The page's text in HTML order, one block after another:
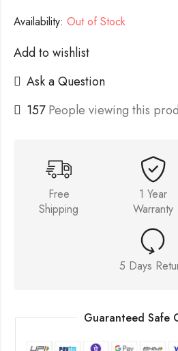
Availability: Out of Stock
Add to wishlist
Ask a Question
157 People viewing this
Free
Shipping
1 Year
Warranty
5 Days
Guaranteed Safe